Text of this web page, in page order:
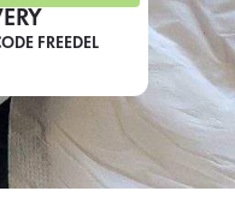
FREEDEL
If you were invited to a